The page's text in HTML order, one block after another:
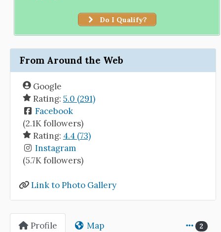
Do I Qualify?
From Around the Web
Google
Rating: 5.0 (291)
Facebook
(2.1K followers)
Rating: 4.4 (73)
Instagram
(5.7K followers)
Link to Photo Gallery
Profile Map 2